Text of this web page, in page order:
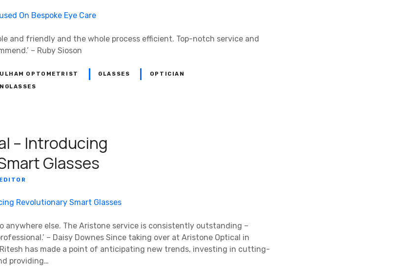
and friendly and the whole process efficient. Top-notch service and
– Ruby Sioson
OPTOMETRIST GLASSES OPTICIAN
– Introducing
Glasses
EDITOR
anywhere else. The Aristone service is consistently outstanding –
– Daisy Downes Since taking over at Aristone Optical in
Ritesh has made a point of anticipating new trends, investing in cutting-
providing…